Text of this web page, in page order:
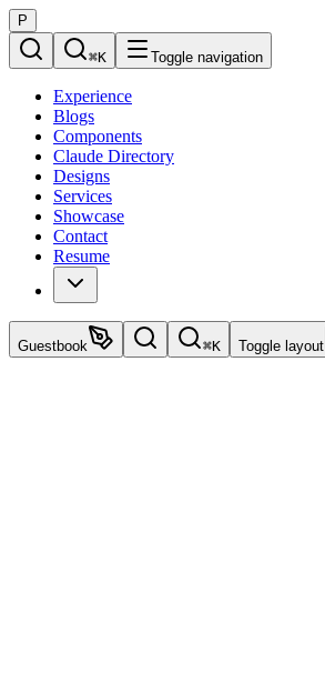
P
⌘K Toggle navigation
Experience
Blogs
Components
Claude Directory
Designs
Services
Showcase
Contact
Resume
Guestbook ⌘K Toggle layout